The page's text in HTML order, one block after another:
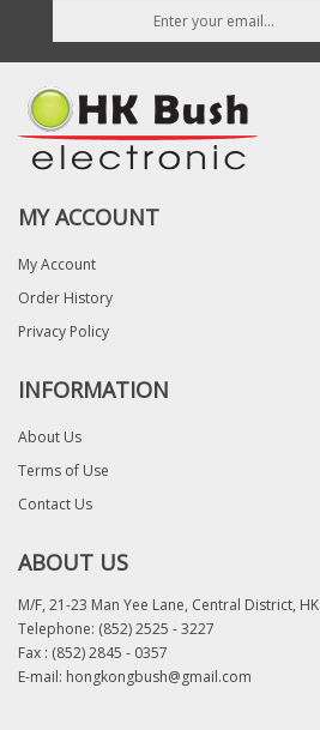
MY ACCOUNT
My Account
Order History
Privacy Policy
INFORMATION
About Us
Terms of Use
Contact Us
ABOUT US
M/F, 21-23 Man Yee Lane, Central District, HK
Telephone: (852) 2525 - 3227
Fax : (852) 2845 - 0357
E-mail: hongkongbush@gmail.com